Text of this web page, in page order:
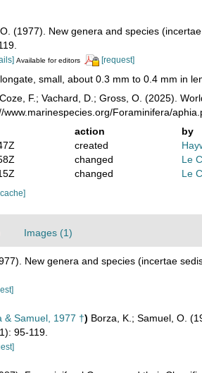
(1977). New genera and species
Available for editors [request]
small, about 0.3 mm to 0.4 mm in
F.; Vachard, D.; Gross, O. (2025).
www.marinespecies.org/Foraminifera/
action
by
created
changed
Le
changed Le
Images (1)
New genera and species (incertae
& Samuel, 1977 †) Borza, K.; Samuel, O.
95-119.